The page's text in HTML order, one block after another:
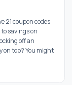
21 coupon codes
savings on
off an
on top? You might